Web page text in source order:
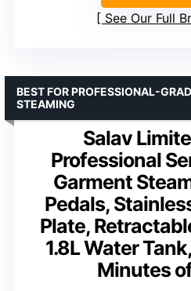
See Our Full
Salav
Professional
Garment
Pedals,
Plate,
1.8L Water
Minutes
BEST FOR PROFESSIONAL-
STEAMING